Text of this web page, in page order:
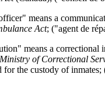
means a
Act; ("agent de
means a correctional
Ministry of Correctional
for the custody of inmates;